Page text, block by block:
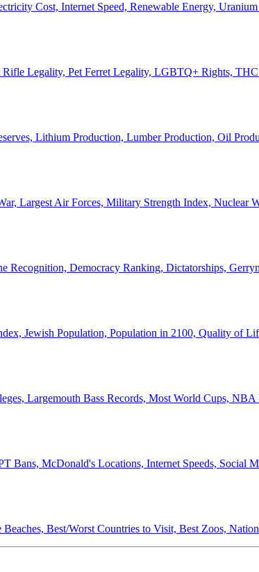
Cost, Internet Speed, Renewable Energy,
Rifle Legality, Pet Ferret Legality, LGBTQ+ Rights,
Lithium Production, Lumber Production, Oil
Largest Air Forces, Military Strength Index, Nuclear
Recognition, Democracy Ranking, Dictatorships,
Jewish Population, Population in 2100, Quality of
Largemouth Bass Records, Most World Cups,
Bans, McDonald's Locations, Internet Speeds, Social
Best/Worst Countries to Visit, Best Zoos,